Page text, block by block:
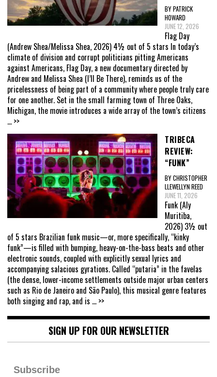
BY PATRICK
HOWARD
JUNE 12, 2026
Flag Day
(Andrew Shea/Melissa Shea, 2026) 4½ out of 5 stars In today’s
climate of division and corrupt politicians pitting Americans
against Americans, Flag Day, a new documentary directed by
Andrew and Melissa Shea (I’ll Be There), reminds us of the
pricelessness of being part of a community where people truly care
for one another. Set in the small farming town of Three Oaks,
Michigan, the movie introduces a wide array of the town’s citizens
... >>
TRIBECA
REVIEW:
“FUNK”
BY CHRISTOPHER
LLEWELLYN REED
JUNE 11, 2026
Funk (Aly
Muritiba,
2026) 3½ out
of 5 stars Brazilian funk music—or, more specifically, “kinky
funk”—is filled with bumping, heavy-on-the-bass beats and other
electronic sounds, coupled with explicitly sexual lyrics and
accompanying salacious gyrations. Called “putaria” in the favelas
(the dense, lower-income settlements outside major urban centers
such as Rio de Janeiro and São Paulo), this musical genre features
both singing and rap, and is ... >>
SIGN UP FOR OUR NEWSLETTER
Subscribe